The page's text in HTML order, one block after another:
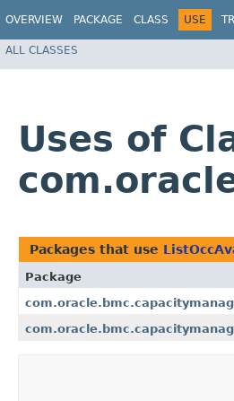
OVERVIEW PACKAGE CLASS USE
ALL CLASSES
Uses of
Packages that use
Package